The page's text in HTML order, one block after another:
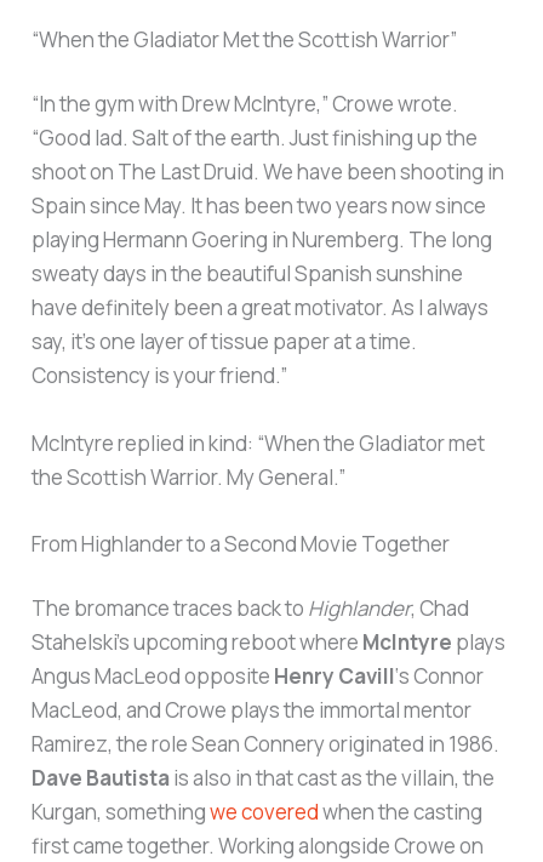
“When the Gladiator Met the Scottish Warrior”
“In the gym with Drew McIntyre,” Crowe wrote.
“Good lad. Salt of the earth. Just finishing up the
shoot on The Last Druid. We have been shooting in
Spain since May. It has been two years now since
playing Hermann Goering in Nuremberg. The long
sweaty days in the beautiful Spanish sunshine
have definitely been a great motivator. As I always
say, it’s one layer of tissue paper at a time.
Consistency is your friend.”
McIntyre replied in kind: “When the Gladiator met
the Scottish Warrior. My General.”
From Highlander to a Second Movie Together
The bromance traces back to Highlander, Chad
Stahelski’s upcoming reboot where McIntyre plays
Angus MacLeod opposite Henry Cavill‘s Connor
MacLeod, and Crowe plays the immortal mentor
Ramirez, the role Sean Connery originated in 1986.
Dave Bautista is also in that cast as the villain, the
Kurgan, somethingwe coveredwhen the casting
first came together. Working alongside Crowe on